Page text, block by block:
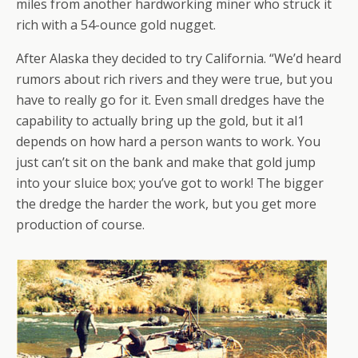
miles from another hardworking miner who struck it
rich with a 54-ounce gold nugget.
After Alaska they decided to try California. “We’d heard
rumors about rich rivers and they were true, but you
have to really go for it. Even small dredges have the
capability to actually bring up the gold, but it al1
depends on how hard a person wants to work. You
just can’t sit on the bank and make that gold jump
into your sluice box; you’ve got to work! The bigger
the dredge the harder the work, but you get more
production of course.